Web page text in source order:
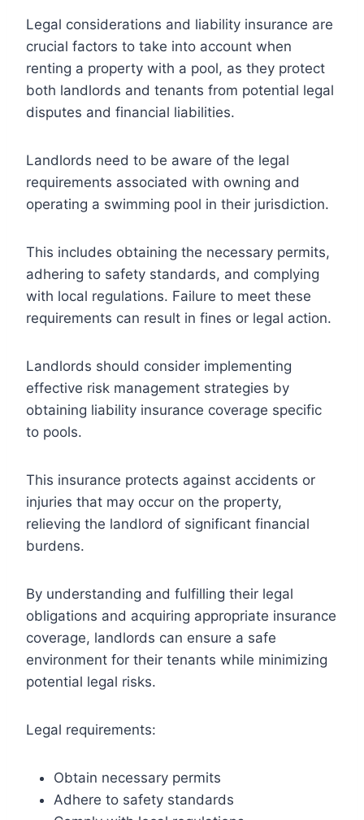
Legal considerations and liability insurance are
crucial factors to take into account when
renting a property with a pool, as they protect
both landlords and tenants from potential legal
disputes and financial liabilities.
Landlords need to be aware of the legal
requirements associated with owning and
operating a swimming pool in their jurisdiction.
This includes obtaining the necessary permits,
adhering to safety standards, and complying
with local regulations. Failure to meet these
requirements can result in fines or legal action.
Landlords should consider implementing
effective risk management strategies by
obtaining liability insurance coverage specific
to pools.
This insurance protects against accidents or
injuries that may occur on the property,
relieving the landlord of significant financial
burdens.
By understanding and fulfilling their legal
obligations and acquiring appropriate insurance
coverage, landlords can ensure a safe
environment for their tenants while minimizing
potential legal risks.
Legal requirements:
Obtain necessary permits
Adhere to safety standards